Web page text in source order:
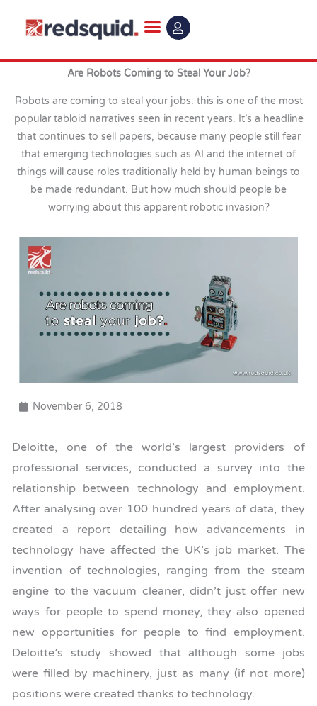
Are Robots Coming to Steal Your Job?
Robots are coming to steal your jobs: this is one of the most
popular tabloid narratives seen in recent years. It’s a headline
that continues to sell papers, because many people still fear
that emerging technologies such as AI and the internet of
things will cause roles traditionally held by human beings to
be made redundant. But how much should people be
worrying about this apparent robotic invasion?
November 6, 2018
Deloitte, one of the world’s largest providers of
professional services, conducted a survey into the
relationship between technology and employment.
After analysing over 100 hundred years of data, they
created a report detailing how advancements in
technology have affected the UK’s job market. The
invention of technologies, ranging from the steam
engine to the vacuum cleaner, didn’t just offer new
ways for people to spend money, they also opened
new opportunities for people to find employment.
Deloitte’s study showed that although some jobs
were filled by machinery, just as many (if not more)
positions were created thanks to technology.